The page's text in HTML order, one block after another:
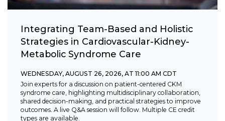
Integrating Team-Based and Holistic
Strategies in Cardiovascular-Kidney-
Metabolic Syndrome Care
WEDNESDAY, AUGUST 26, 2026, AT 11:00 AM CDT
Join experts for a discussion on patient-centered CKM
syndrome care, highlighting multidisciplinary collaboration,
shared decision-making, and practical strategies to improve
outcomes. A live Q&A session will follow. Multiple CE credit
types are available.